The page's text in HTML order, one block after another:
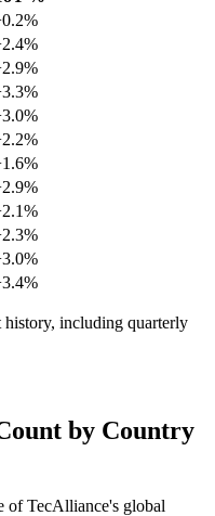
history, including quarterly
by Country
of TecAlliance's global